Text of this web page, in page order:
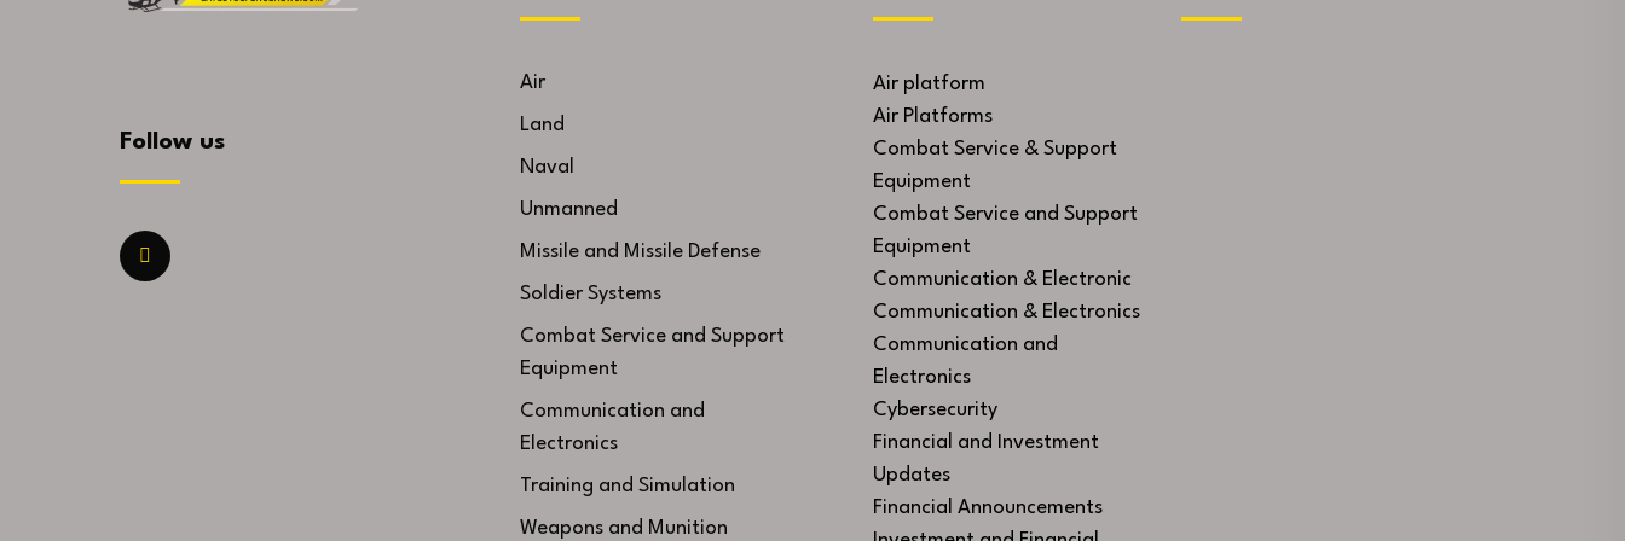
Follow us
Air
Land
Naval
Unmanned
Missile and Missile Defense
Soldier Systems
Combat Service and Support
Equipment
Communication and
Electronics
Training and Simulation
Weapons and Munition
Air platform
Air Platforms
Combat Service & Support
Equipment
Combat Service and Support
Equipment
Communication & Electronic
Communication & Electronics
Communication and
Electronics
Cybersecurity
Financial and Investment
Updates
Financial Announcements